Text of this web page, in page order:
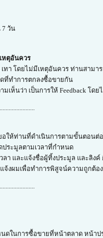
7 วัน
หตุอันควร
เทา โดยไม่มีเหตุอันควร ท่านสาม
ที่ทำการตกลงซื้อขายกัน
เห็นว่า เป็นการให้ Feedback โด
อให้ท่านที่ดำเนินการตามขั้นตอนต่
ดประมูลตามเวลาที่กำหนด
วลา และแจ้งชื่อผู้ทิ้งประมูล และลิ
แจ้งผมเพื่อทำการพิสูจน์ความถูกต้
ดในการซื้อขายที่หน้าตลาด หน้าป